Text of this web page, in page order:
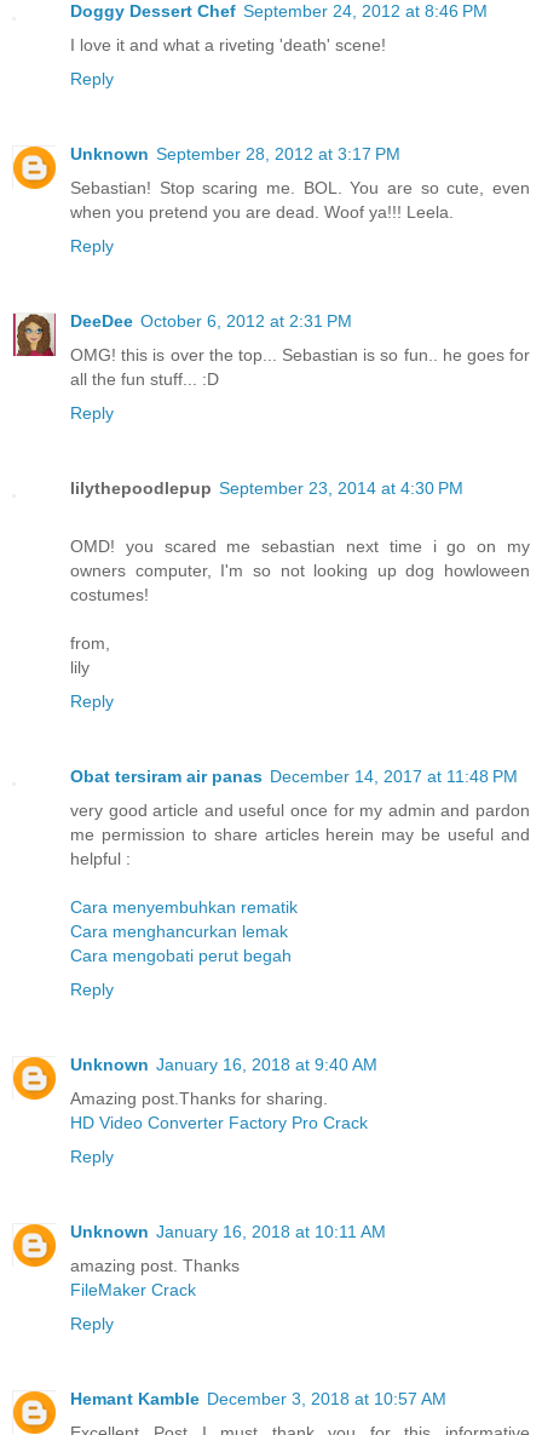
Doggy Dessert Chef September 24, 2012 at 8:46 PM
I love it and what a riveting 'death' scene!
Reply
Unknown September 28, 2012 at 3:17 PM
Sebastian! Stop scaring me. BOL. You are so cute, even
when you pretend you are dead. Woof ya!!! Leela.
Reply
DeeDee October 6, 2012 at 2:31 PM
OMG! this is over the top... Sebastian is so fun.. he goes for
all the fun stuff... :D
Reply
lilythepoodlepup September 23, 2014 at 4:30 PM
OMD! you scared me sebastian next time i go on my
owners computer, I'm so not looking up dog howloween
costumes!
from,
lily
Reply
Obat tersiram air panas December 14, 2017 at 11:48 PM
very good article and useful once for my admin and pardon
me permission to share articles herein may be useful and
helpful :
Cara menyembuhkan rematik
Cara menghancurkan lemak
Cara mengobati perut begah
Reply
Unknown January 16, 2018 at 9:40 AM
Amazing post.Thanks for sharing.
HD Video Converter Factory Pro Crack
Reply
Unknown January 16, 2018 at 10:11 AM
amazing post. Thanks
FileMaker Crack
Reply
Hemant Kamble December 3, 2018 at 10:57 AM